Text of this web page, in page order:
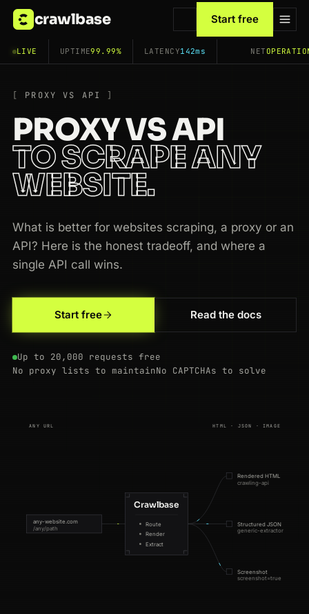
crawlbase Start free
LIVE UPTIME99.99% LATENCY142ms NET
PROXY VS API
PROXY VS API
TO SCRAPE ANY
WEBSITE.
What is better for websites scraping, a proxy or an
API? Here is the honest tradeoff, and where a
single API call wins.
Start free Read the docs
Up to 20,000 requests free
No proxy lists to maintainNo CAPTCHAs to solve
ANY URL HTML · JSON · IMAGE
any-website.com
/any/path
Crawlbase
Route
Render
Extract
Rendered HTML
Structured JSON
Screenshot
crawling-api
generic-extractor
screenshot=true